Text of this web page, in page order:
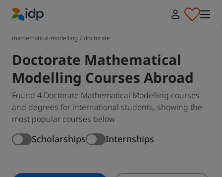
mathematical-modelling / doctorate
Doctorate Mathematical
Modelling Courses Abroad
Found 4 Doctorate Mathematical Modelling courses
and degrees for international students, showing the
most popular courses below
Scholarships Internships